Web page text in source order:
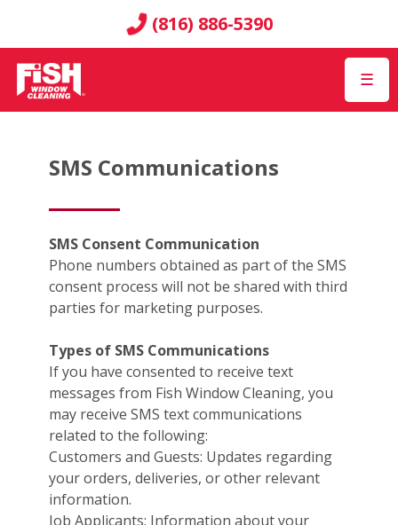
(816) 886-5390
☰
SMS Communications
SMS Consent Communication
Phone numbers obtained as part of the SMS
consent process will not be shared with third
parties for marketing purposes.
Types of SMS Communications
If you have consented to receive text
messages from Fish Window Cleaning, you
may receive SMS text communications
related to the following:
Customers and Guests: Updates regarding
your orders, deliveries, or other relevant
information.
Job Applicants: Information about your